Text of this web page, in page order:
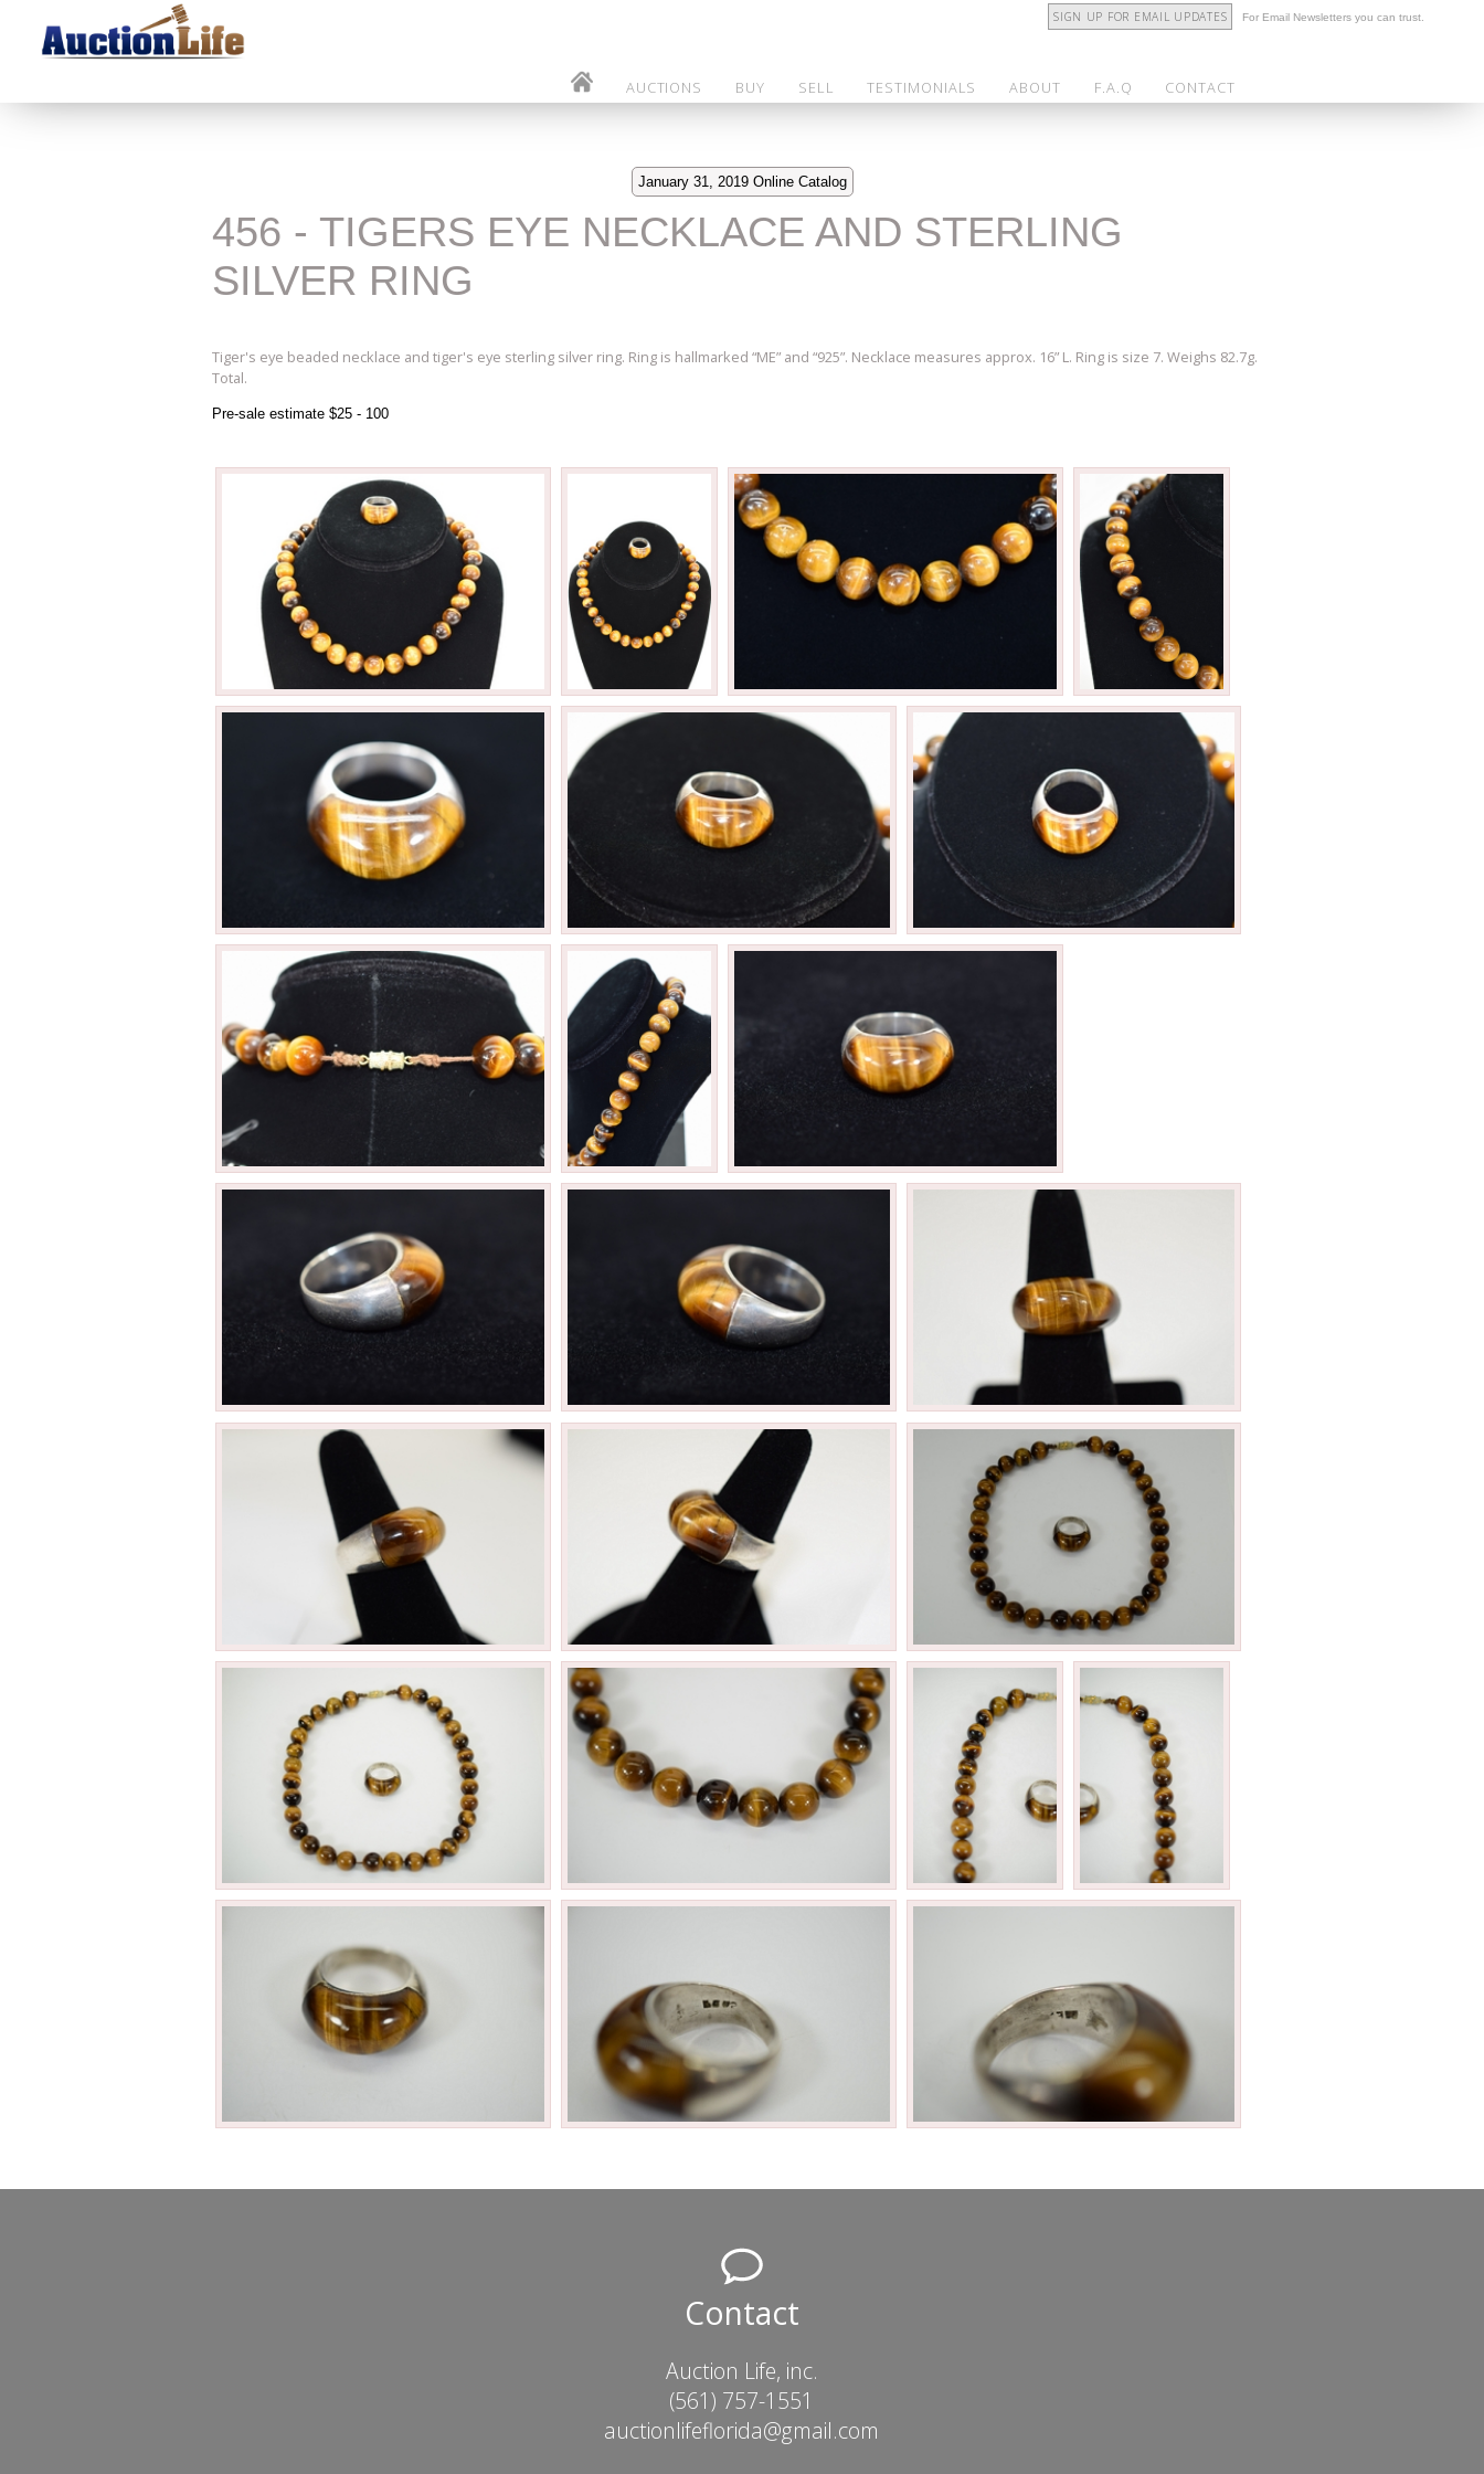
SIGN UP FOR EMAIL UPDATES For Email Newsletters you can trust.
AUCTIONS BUY SELL TESTIMONIALS ABOUT F.A.Q CONTACT
January 31, 2019 Online Catalog
456 - TIGERS EYE NECKLACE AND STERLING
SILVER RING
Tiger's eye beaded necklace and tiger's eye sterling silver ring. Ring is hallmarked “ME” and “925”. Necklace measures approx. 16” L. Ring is size 7. Weighs 82.7g.
Total.
Pre-sale estimate $25 - 100
Contact
Auction Life, inc.
(561) 757-1551
auctionlifeflorida@gmail.com